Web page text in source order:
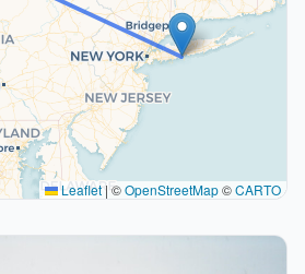
Leaflet |©OpenStreetMap©CARTO